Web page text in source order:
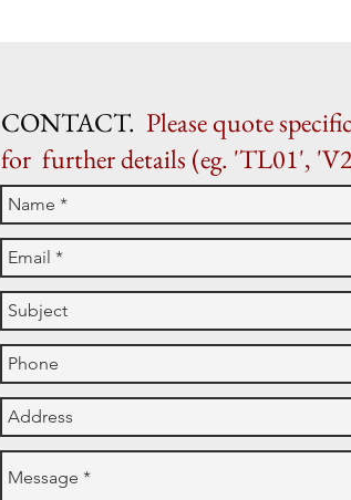
CONTACT. Please quote
for further details (eg. 'TL01',